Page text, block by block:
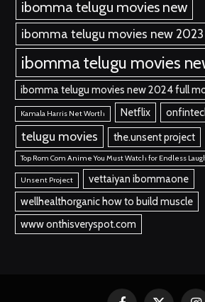
ibomma telugu movies new
ibomma telugu movies new 2023
ibomma telugu movies
ibomma telugu movies new 2024 full
Kamala Harris Net Worth Netflix
telugu movies the.unsent project
Top Rom Com Anime You Must Watch for Endless
Unsent Project
vettaiyan ibommaone
wellhealthorganic how to build muscle
www onthisveryspot.com